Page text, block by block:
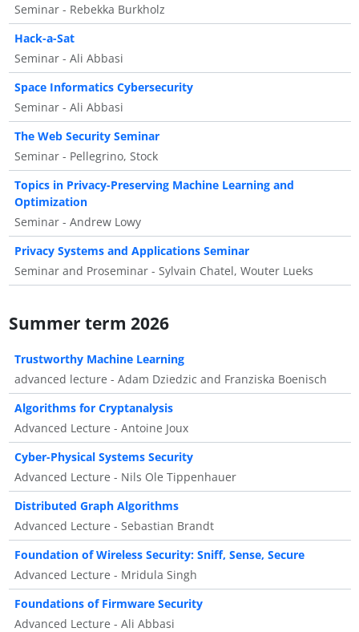
Seminar - Rebekka Burkholz
Hack-a-Sat
Seminar - Ali Abbasi
Space Informatics Cybersecurity
Seminar - Ali Abbasi
The Web Security Seminar
Seminar - Pellegrino, Stock
Topics in Privacy-Preserving Machine Learning and
Optimization
Seminar - Andrew Lowy
Privacy Systems and Applications Seminar
Seminar and Proseminar - Sylvain Chatel, Wouter Lueks
Summer term 2026
Trustworthy Machine Learning
advanced lecture - Adam Dziedzic and Franziska Boenisch
Algorithms for Cryptanalysis
Advanced Lecture - Antoine Joux
Cyber-Physical Systems Security
Advanced Lecture - Nils Ole Tippenhauer
Distributed Graph Algorithms
Advanced Lecture - Sebastian Brandt
Foundation of Wireless Security: Sniff, Sense, Secure
Advanced Lecture - Mridula Singh
Foundations of Firmware Security
Advanced Lecture - Ali Abbasi